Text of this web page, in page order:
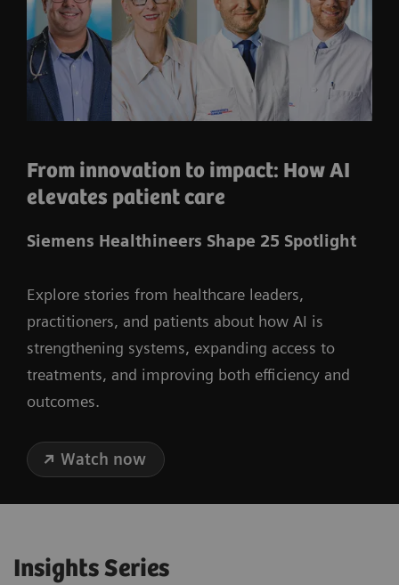
From innovation to impact: How AI
elevates patient care
Siemens Healthineers Shape 25 Spotlight
Explore stories from healthcare leaders,
practitioners, and patients about how AI is
strengthening systems, expanding access to
treatments, and improving both efficiency and
outcomes.
Watch now
Insights Series